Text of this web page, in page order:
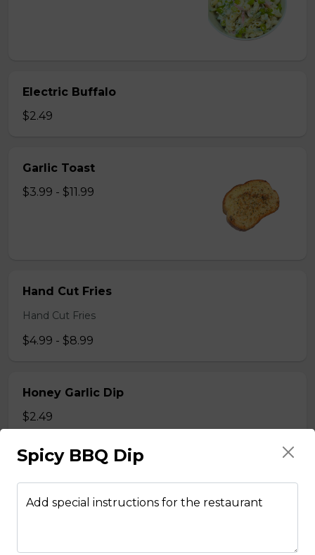
Electric Buffalo
$2.49
Garlic Toast
$3.99 - $11.99
Hand Cut Fries
Hand Cut Fries
$4.99 - $8.99
Honey Garlic Dip
$2.49
Honey Habanero Dip
Spicy BBQ Dip
Add special instructions for the restaurant